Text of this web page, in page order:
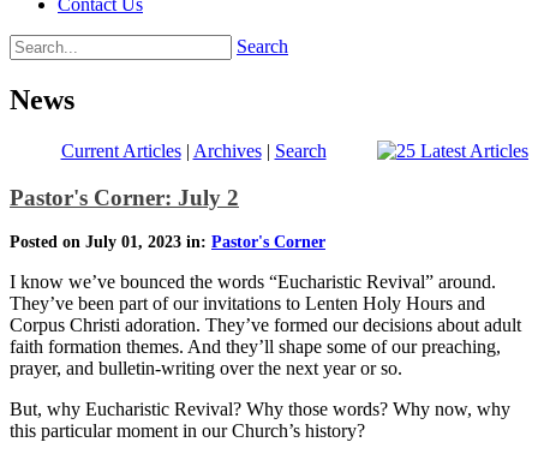
Contact Us
Search
News
Current Articles| Archives| Search
Pastor's Corner: July 2
Posted on July 01, 2023 in: Pastor's Corner
I know we’ve bounced the words “Eucharistic Revival” around.
They’ve been part of our invitations to Lenten Holy Hours and
Corpus Christi adoration. They’ve formed our decisions about adult
faith formation themes. And they’ll shape some of our preaching,
prayer, and bulletin-writing over the next year or so.
But, why Eucharistic Revival? Why those words? Why now, why
this particular moment in our Church’s history?